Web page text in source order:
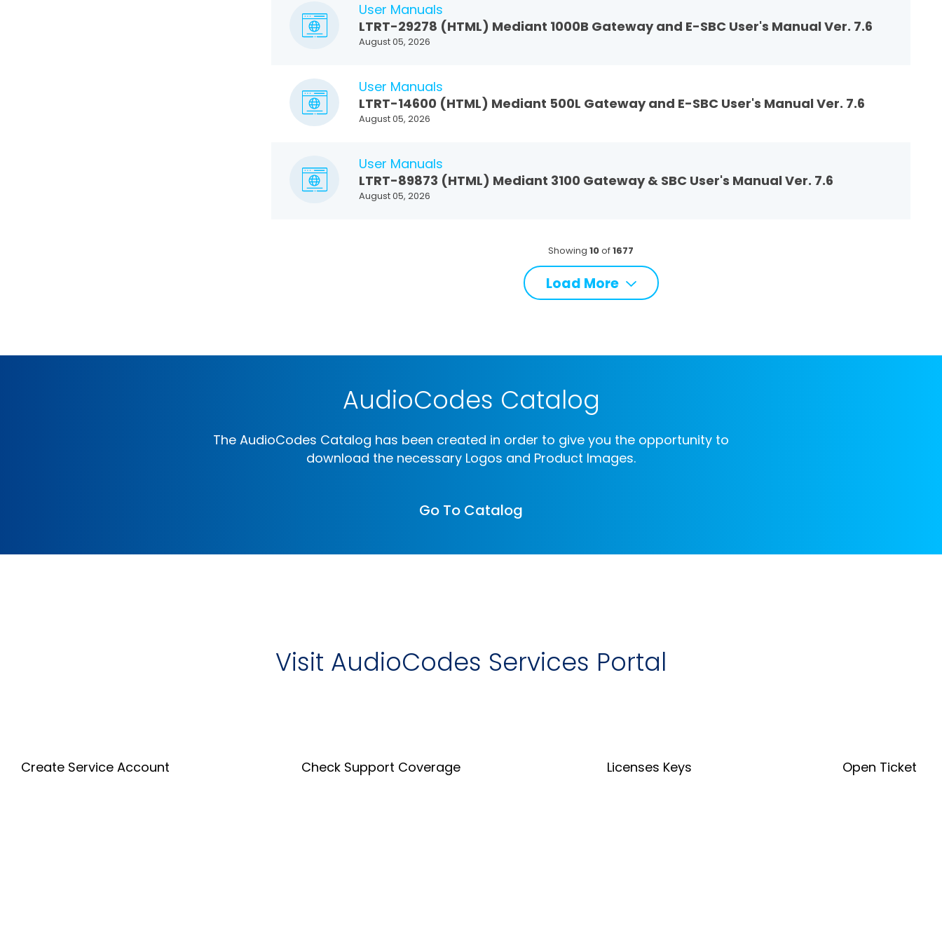
User Manuals
LTRT-29278 (HTML) Mediant 1000B Gateway and E-SBC User's Manual Ver. 7.6
August 05, 2026
User Manuals
LTRT-14600 (HTML) Mediant 500L Gateway and E-SBC User's Manual Ver. 7.6
August 05, 2026
User Manuals
LTRT-89873 (HTML) Mediant 3100 Gateway & SBC User's Manual Ver. 7.6
August 05, 2026
Showing 10of1677
Load More
AudioCodes Catalog
The AudioCodes Catalog has been created in order to give you the opportunity to
download the necessary Logos and Product Images.
Go To Catalog
Visit AudioCodes Services Portal
Create Service Account Check Support Coverage Licenses Keys Open Ticket